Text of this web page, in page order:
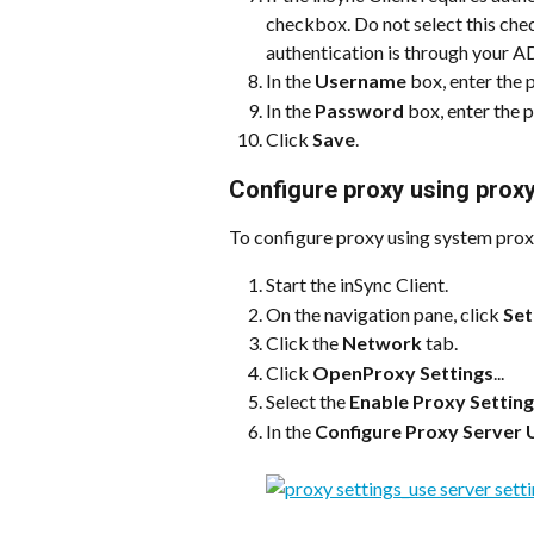
checkbox. Do not select this
authentication is through your
In the Username box, enter the
In the Password box, enter the
Click Save.
Configure proxy using
To configure proxy using system
Start the inSync Client.
On the navigation pane, click
Click the Network tab.
Click OpenProxy Settings
Select the Enable Proxy
In the Configure Proxy Server